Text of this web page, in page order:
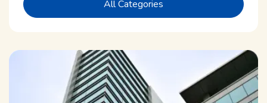
All Categories